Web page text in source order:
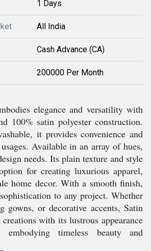
1 Days
All India
Cash Advance (CA)
200000 Per Month
elegance and versatility with
100% satin polyester construction.
it provides convenience and
Available in an array of hues,
needs. Its plain texture and style
for creating luxurious apparel,
home decor. With a smooth finish,
to any project. Whether
gowns, or decorative accents, Satin
with its lustrous appearance
timeless beauty and